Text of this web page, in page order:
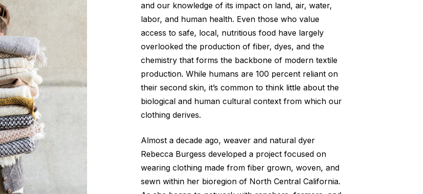
and our knowledge of its impact on land, air, water,
labor, and human health. Even those who value
access to safe, local, nutritious food have largely
overlooked the production of fiber, dyes, and the
chemistry that forms the backbone of modern textile
production. While humans are 100 percent reliant on
their second skin, it’s common to think little about the
biological and human cultural context from which our
clothing derives.
Almost a decade ago, weaver and natural dyer
Rebecca Burgess developed a project focused on
wearing clothing made from fiber grown, woven, and
sewn within her bioregion of North Central California.